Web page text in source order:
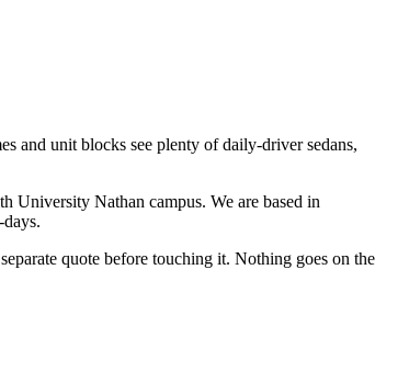
and unit blocks see plenty of daily-driver sedans,
University Nathan campus. We are based in
quote before touching it. Nothing goes on the